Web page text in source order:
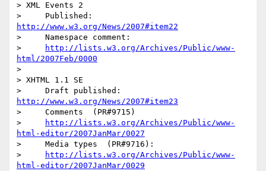
> XML Events 2
http://www.w3.org/News/2007#item22
>     Namespace comment:
>
http://lists.w3.org/Archives/Public/www-
html/2007Feb/0000
>
> XHTML 1.1 SE
http://www.w3.org/News/2007#item23
>     Comments  (PR#9715)
>
http://lists.w3.org/Archives/Public/www-
html-editor/2007JanMar/0027
>     Media types  (PR#9716):
>
http://lists.w3.org/Archives/Public/www-
html-editor/2007JanMar/0029